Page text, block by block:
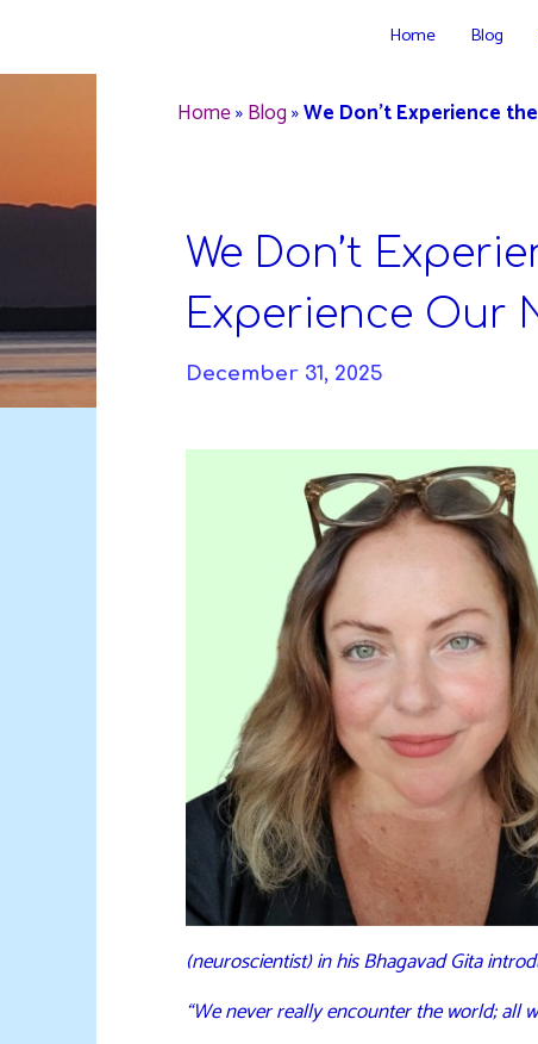
content
Home Blog
Home»Blog»We Don’t Experience
We Don’t
Experience Our
December 31, 2025
(neuroscientist) in his Bhagavad Gita
“We never really encounter the world; all